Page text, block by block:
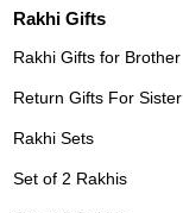
Rakhi Gifts
Rakhi Gifts for Brother
Return Gifts For Sister
Rakhi Sets
Set of 2 Rakhis